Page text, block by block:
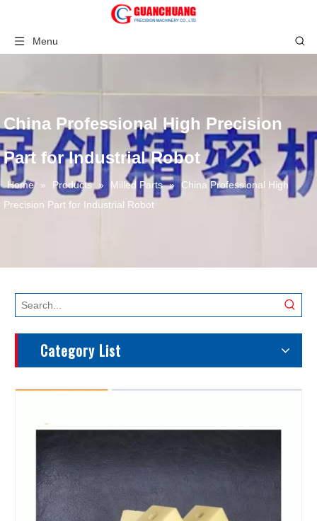
Menu
China Professional High Precision
Part for Industrial Robot
Home » Products » Milled Parts » China Professional High
Precision Part for Industrial Robot
Category List